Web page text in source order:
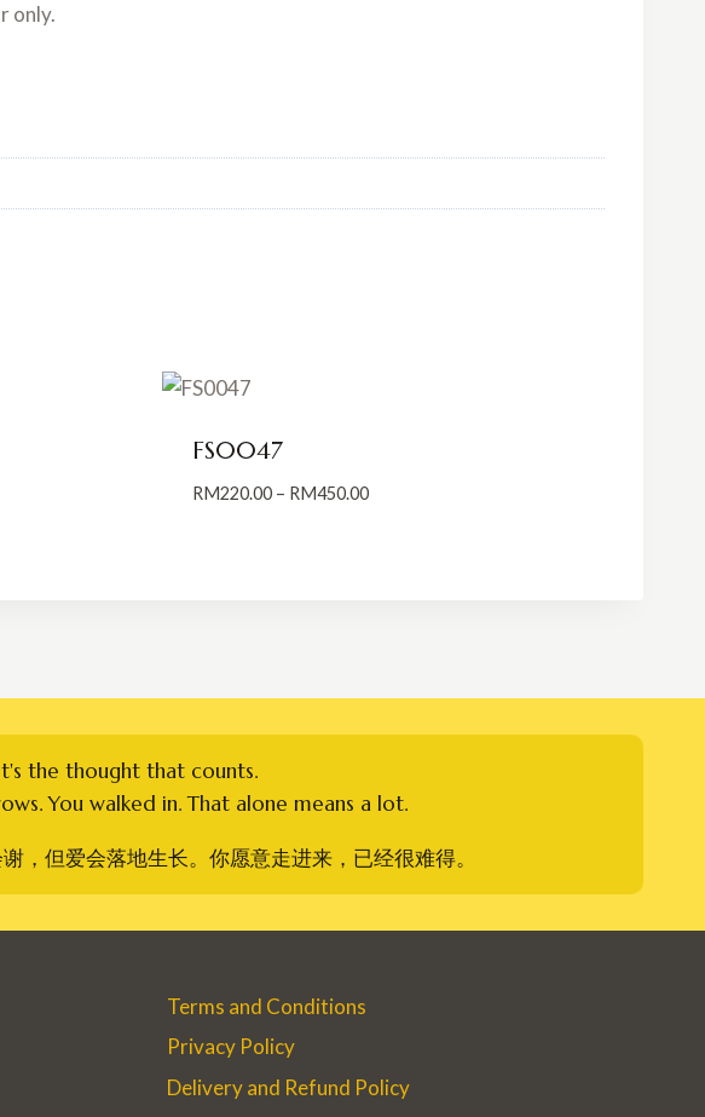
only.
FS0047
RM220.00 – RM450.00Price
the thought that counts.
You walked in. That alone means a lot.
，但爱会落地生长。你愿意走进来，已经很难得。
Terms and Conditions
Privacy Policy
Delivery and Refund Policy